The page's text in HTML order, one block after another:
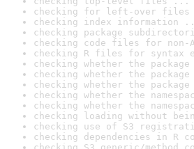
checking for left-over files
checking index information
checking package
checking code files for non-
checking R files for syntax
checking whether the
checking whether the
checking whether the
checking whether the
checking whether the
checking loading without
checking use of S3
checking dependencies in R